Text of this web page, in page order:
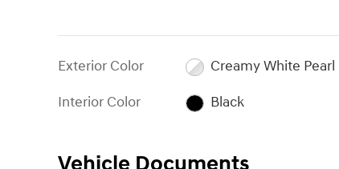
Exterior Color
Creamy White Pearl
Interior Color
Black